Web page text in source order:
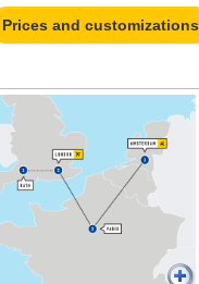
Prices and customizations